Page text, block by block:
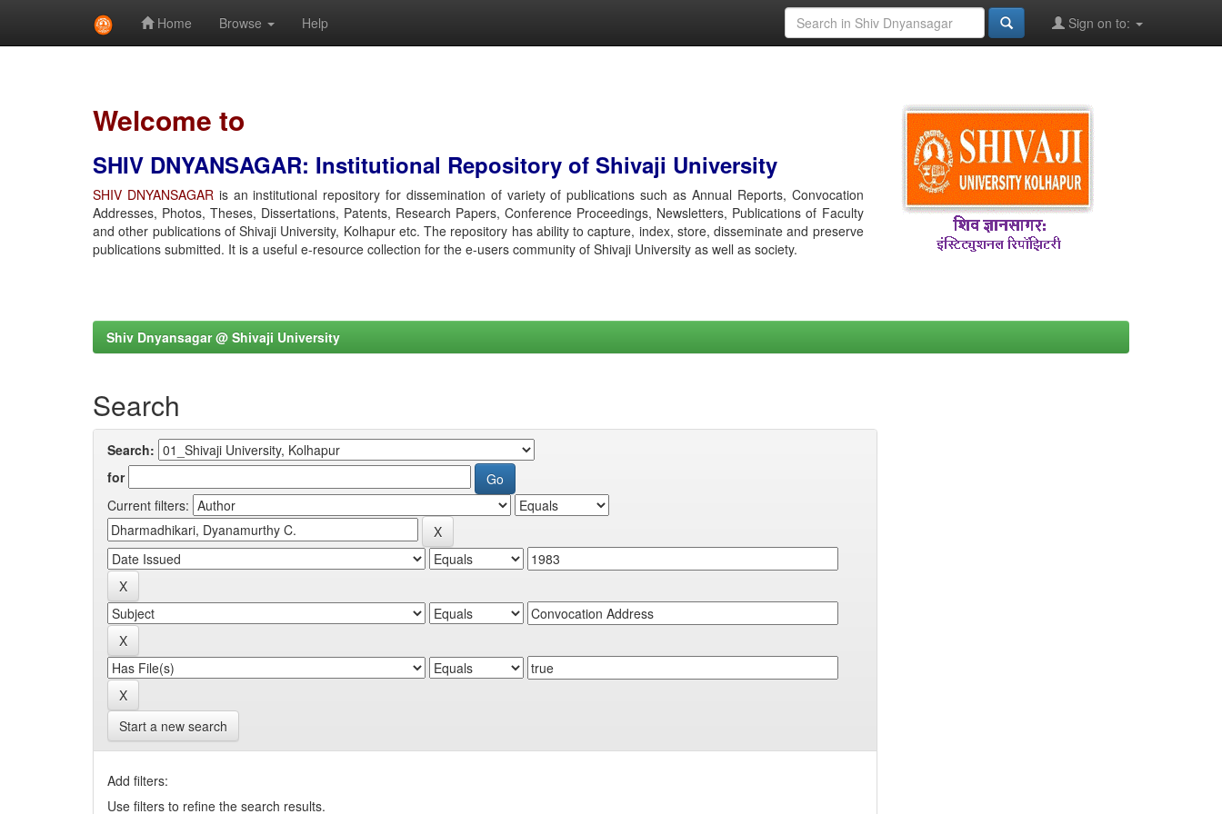
Home Browse Help Sign on to:
Welcome to
SHIV DNYANSAGAR: Institutional Repository of Shivaji University
SHIV DNYANSAGARis an institutional repository for dissemination of variety of publications such as Annual Reports, Convocation
Addresses, Photos, Theses, Dissertations, Patents, Research Papers, Conference Proceedings, Newsletters, Publications of Faculty
and other publications of Shivaji University, Kolhapur etc. The repository has ability to capture, index, store, disseminate and preserve
publications submitted. It is a useful e-resource collection for the e-users community of Shivaji University as well as society.
Shiv Dnyansagar @ Shivaji University
Search
Search:
for
Current filters:
Start a new search
Add filters:
Use filters to refine the search results.